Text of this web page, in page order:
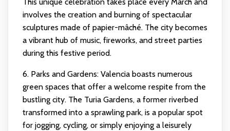
This unique celebration takes place every March and
involves the creation and burning of spectacular
sculptures made of papier-mâché. The city becomes
a vibrant hub of music, fireworks, and street parties
during this festive period.
6. Parks and Gardens: Valencia boasts numerous
green spaces that offer a welcome respite from the
bustling city. The Turia Gardens, a former riverbed
transformed into a sprawling park, is a popular spot
for jogging, cycling, or simply enjoying a leisurely